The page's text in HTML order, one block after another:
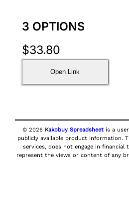
3 OPTIONS
$33.80
Open Link
© 2026 Kakobuy Spreadsheetis a
publicly available product information.
services, does not engage in financial
represent the views or content of any